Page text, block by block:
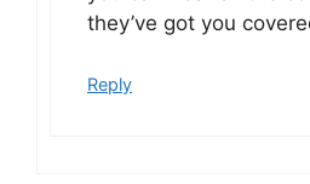
they’ve got you
Reply